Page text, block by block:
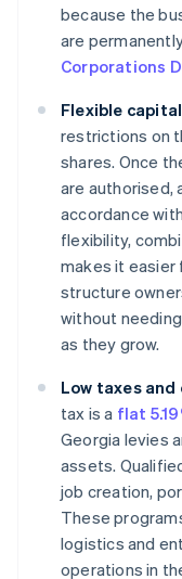
because the
are
Corporations
Flexible
restrictions on
shares. Once
are authorised,
accordance
flexibility,
makes it
structure
without
as they grow.
Low taxes and
tax is a flat
Georgia levies
assets.
job creation,
These
logistics and
operations in